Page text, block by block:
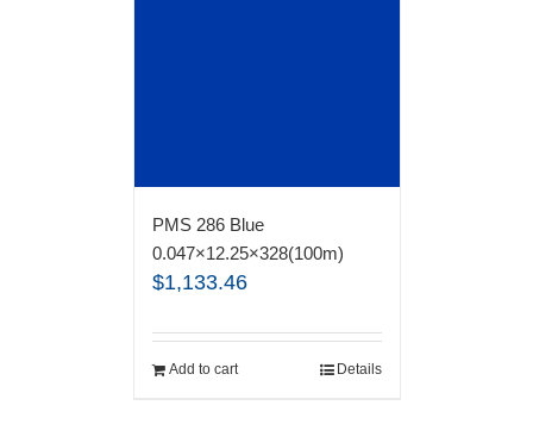
PMS 286 Blue
0.047×12.25×328(100m)
$1,133.46
Add to cart Details